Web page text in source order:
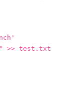
>> test.txt